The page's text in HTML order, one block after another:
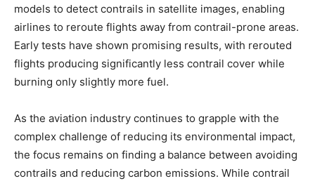
models to detect contrails in satellite images, enabling
airlines to reroute flights away from contrail-prone areas.
Early tests have shown promising results, with rerouted
flights producing significantly less contrail cover while
burning only slightly more fuel.
As the aviation industry continues to grapple with the
complex challenge of reducing its environmental impact,
the focus remains on finding a balance between avoiding
contrails and reducing carbon emissions. While contrail